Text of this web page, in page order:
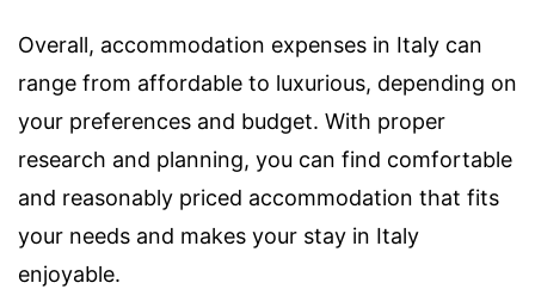
Overall, accommodation expenses in Italy can
range from affordable to luxurious, depending on
your preferences and budget. With proper
research and planning, you can find comfortable
and reasonably priced accommodation that fits
your needs and makes your stay in Italy
enjoyable.